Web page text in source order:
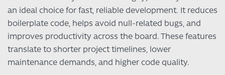
an ideal choice for fast, reliable development. It reduces
boilerplate code, helps avoid null-related bugs, and
improves productivity across the board. These features
translate to shorter project timelines, lower
maintenance demands, and higher code quality.